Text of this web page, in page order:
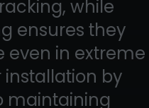
while
ensures they
even in extreme
by
maintaining